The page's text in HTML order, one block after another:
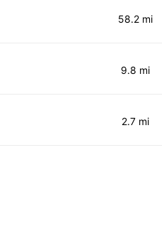
58.2 mi
9.8 mi
2.7 mi